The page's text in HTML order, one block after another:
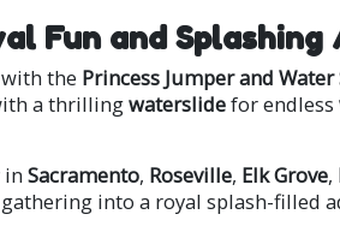
Fun and
the Princess Jumper and Water
a thrillingwaterslidefor endless
in Sacramento, Roseville, Elk Grove,
into a royal splash-filled